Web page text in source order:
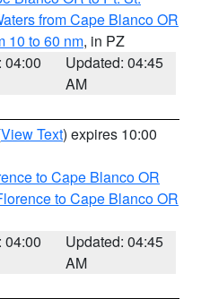
from Cape Blanco OR
10 to 60 nm, in PZ
04:00
Updated: 04:45
AM
View Text) expires 10:00
to Cape Blanco OR
to Cape Blanco OR
04:00
Updated: 04:45
AM